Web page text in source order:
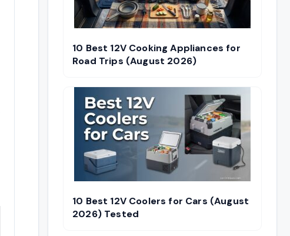
10 Best 12V Cooking Appliances for
Road Trips (August 2026)
10 Best 12V Coolers for Cars (August
2026) Tested